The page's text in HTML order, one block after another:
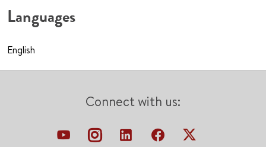
Languages
English
Connect with us: